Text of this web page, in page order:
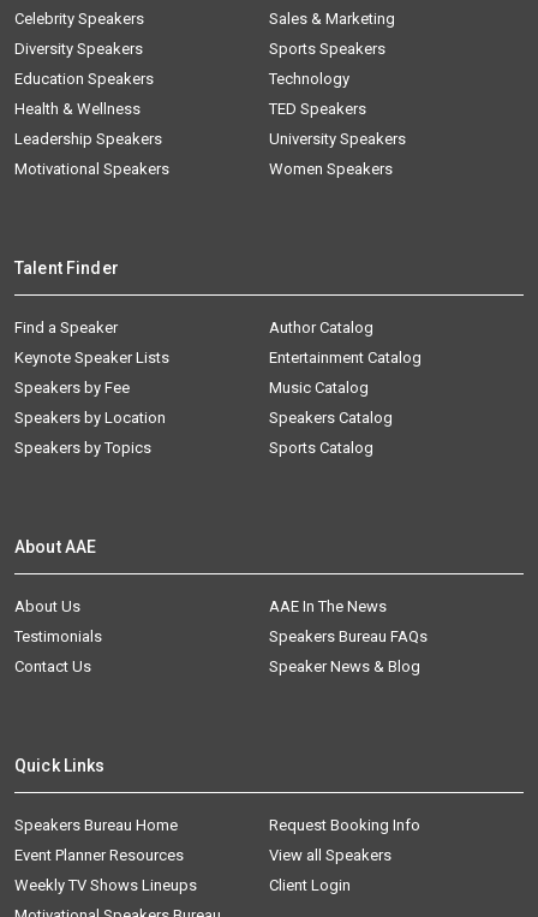
Celebrity Speakers
Diversity Speakers
Education Speakers
Health & Wellness
Leadership Speakers
Motivational Speakers
Sales & Marketing
Sports Speakers
Technology
TED Speakers
University Speakers
Women Speakers
Talent Finder
Find a Speaker
Keynote Speaker Lists
Speakers by Fee
Speakers by Location
Speakers by Topics
Author Catalog
Entertainment Catalog
Music Catalog
Speakers Catalog
Sports Catalog
About AAE
About Us
AAE In The News
Testimonials
Speakers Bureau FAQs
Contact Us
Speaker News & Blog
Quick Links
Speakers Bureau Home
Request Booking Info
Event Planner Resources
View all Speakers
Weekly TV Shows Lineups
Client Login